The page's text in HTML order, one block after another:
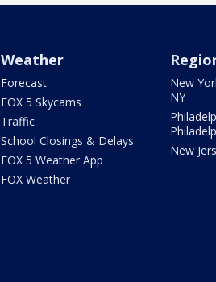
Weather
Forecast
FOX 5 Skycams
Traffic
School Closings & Delays
FOX 5 Weather App
FOX Weather
New
NY
New